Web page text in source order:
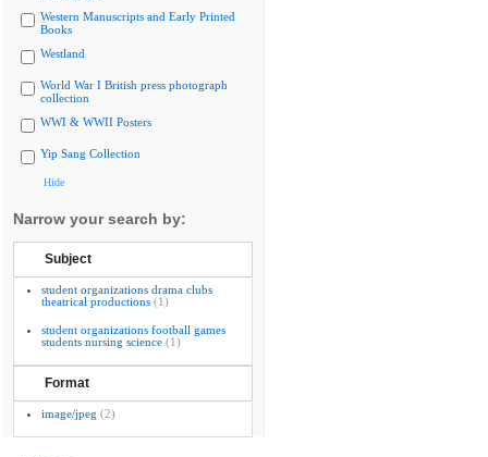
Western Manuscripts and Early Printed
Books
Westland
World War I British press photograph
collection
WWI & WWII Posters
Yip Sang Collection
Hide
Narrow your search by:
Subject
student organizations drama clubs
theatrical productions (1)
student organizations football games
students nursing science (1)
Format
image/jpeg (2)